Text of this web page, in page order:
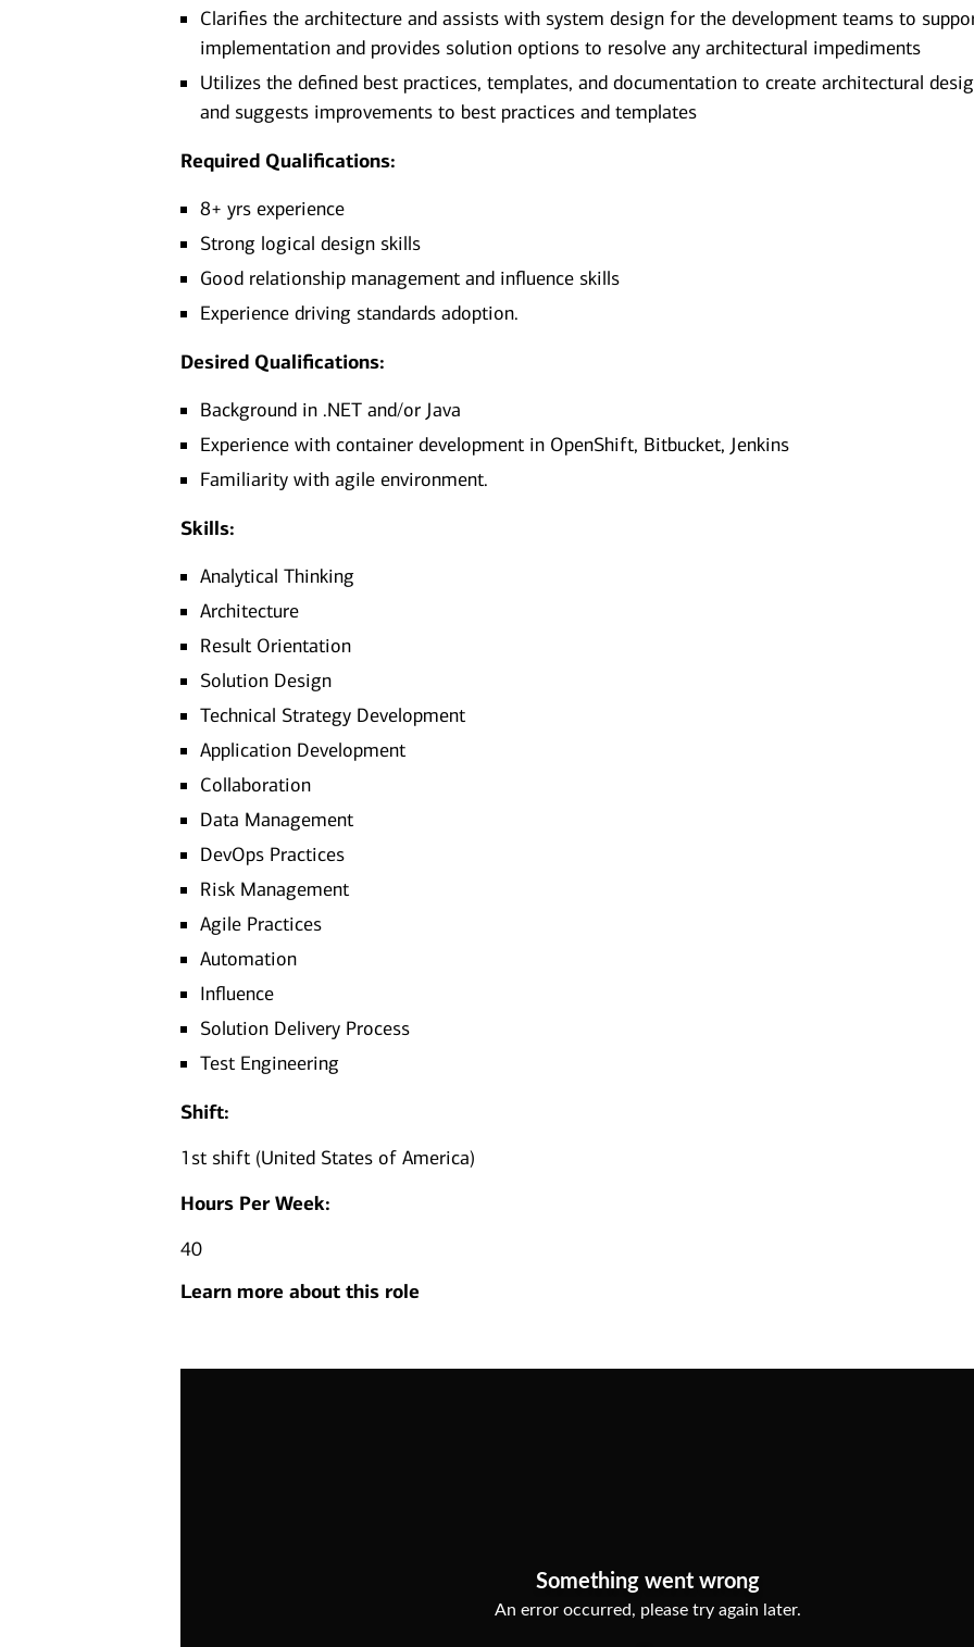
Clarifies the architecture and assists with system design for the development teams to
implementation and provides solution options to resolve any architectural impediments
Utilizes the defined best practices, templates, and documentation to create architectural
and suggests improvements to best practices and templates
Required Qualifications:
8+ yrs experience
Strong logical design skills
Good relationship management and influence skills
Experience driving standards adoption.
Desired Qualifications:
Background in .NET and/or Java
Experience with container development in OpenShift, Bitbucket, Jenkins
Familiarity with agile environment.
Skills:
Analytical Thinking
Architecture
Result Orientation
Solution Design
Technical Strategy Development
Application Development
Collaboration
Data Management
DevOps Practices
Risk Management
Agile Practices
Automation
Influence
Solution Delivery Process
Test Engineering
Shift:
1st shift (United States of America)
Hours Per Week:
40
Learn more about this role